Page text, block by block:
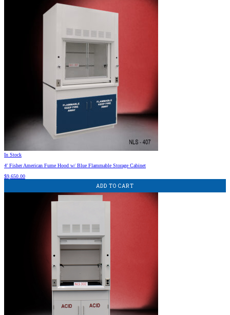
In Stock
4′ Fisher American Fume Hood w/ Blue Flammable Storage Cabinet
$9,650.00
ADD TO CART